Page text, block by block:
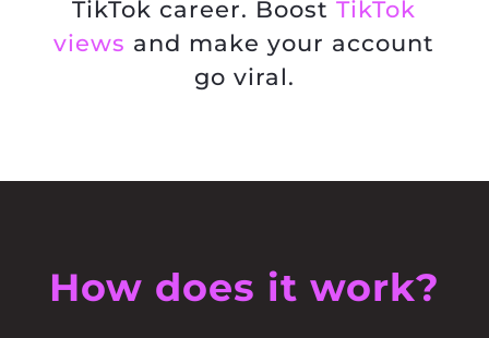
TikTok career. BoostTikTok
views and make your account
go viral.
How does it work?